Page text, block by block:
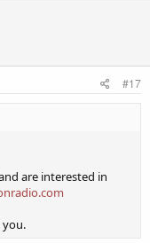
#17
are interested in
you.